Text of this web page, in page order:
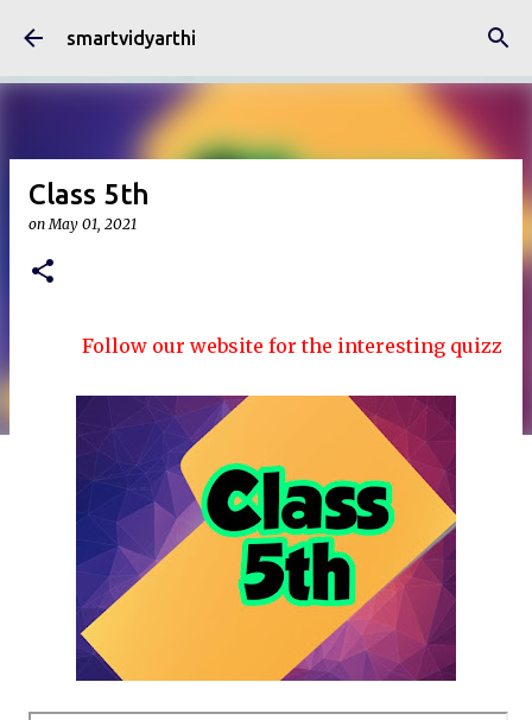
Skip to main content
smartvidyarthi
Class 5th
onMay 01, 2021
Follow our website for the interesting quizzes